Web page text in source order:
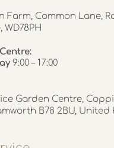
Farm, Common Lane,
9:00 – 17:00
Garden Centre,
B78 2BU, United